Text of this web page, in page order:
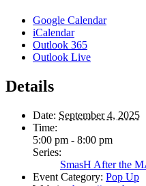
Google Calendar
iCalendar
Outlook 365
Outlook Live
Details
Date: September 4, 2025
Time:
5:00 pm - 8:00 pm
Series:
SmasH After the
Event Category: Pop Up